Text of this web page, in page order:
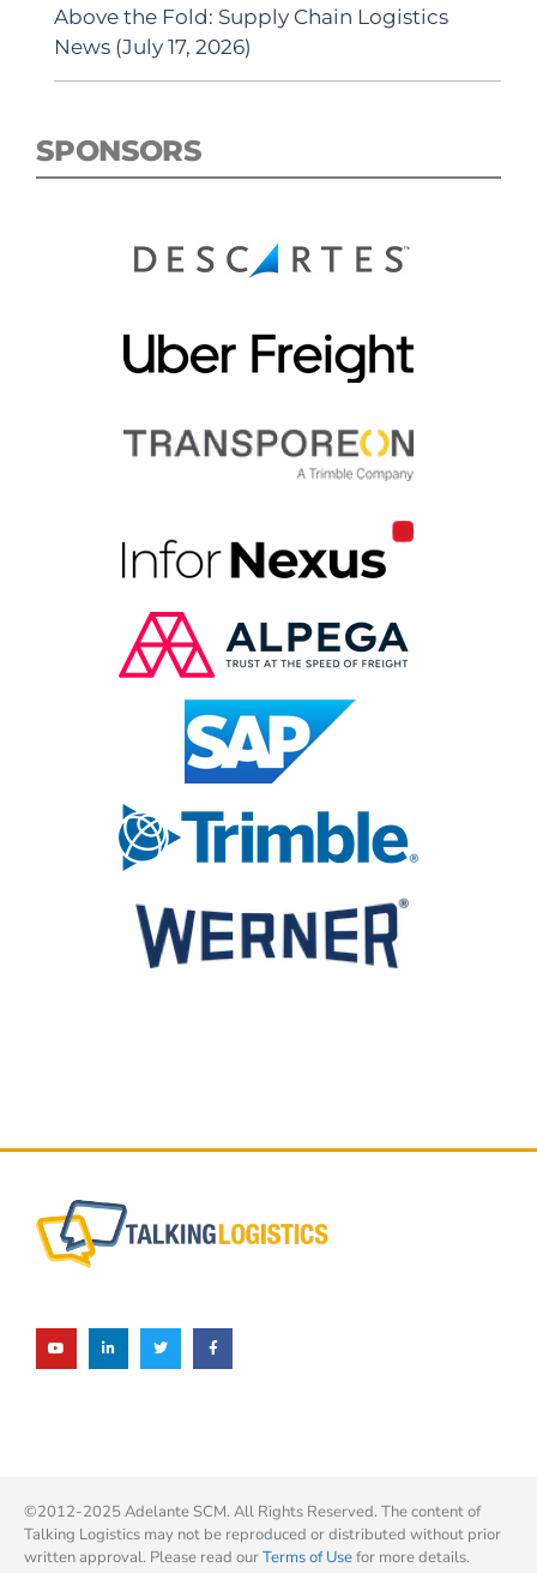
Above the Fold: Supply Chain Logistics
News (July 17, 2026)
SPONSORS
©2012-2025 Adelante SCM. All Rights Reserved. The content of
Talking Logistics may not be reproduced or distributed without prior
written approval. Please read ourTerms of Usefor more details.